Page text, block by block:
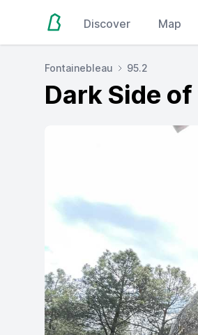
Discover Map
Fontainebleau 95.2
Dark Side